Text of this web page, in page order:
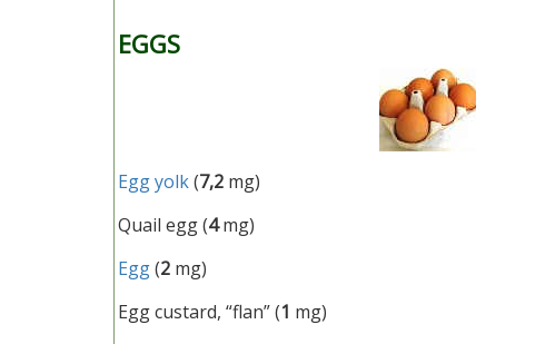
EGGS
Egg yolk(7,2 mg)
Quail egg (4mg)
Egg(2 mg)
Egg custard, “flan” (1 mg)